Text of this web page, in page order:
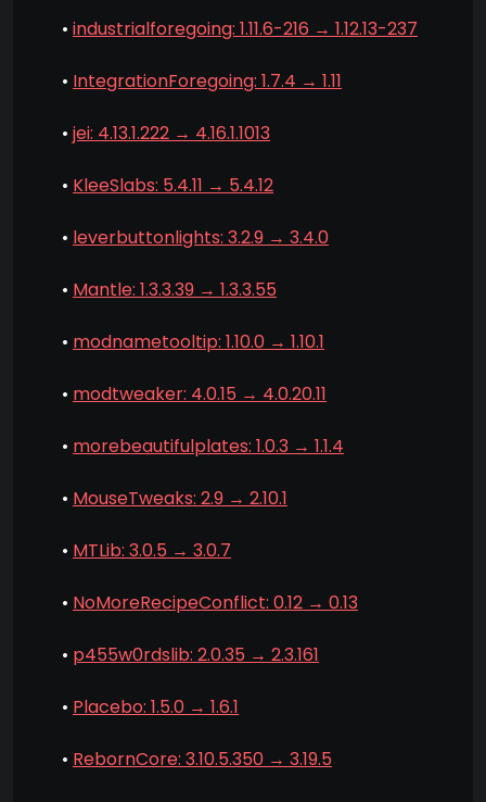
• industrialforegoing: 1.11.6-216 → 1.12.13-237
• IntegrationForegoing: 1.7.4 → 1.11
• jei: 4.13.1.222 → 4.16.1.1013
• KleeSlabs: 5.4.11 → 5.4.12
• leverbuttonlights: 3.2.9 → 3.4.0
• Mantle: 1.3.3.39 → 1.3.3.55
• modnametooltip: 1.10.0 → 1.10.1
• modtweaker: 4.0.15 → 4.0.20.11
• morebeautifulplates: 1.0.3 → 1.1.4
• MouseTweaks: 2.9 → 2.10.1
• MTLib: 3.0.5 → 3.0.7
• NoMoreRecipeConflict: 0.12 → 0.13
• p455w0rdslib: 2.0.35 → 2.3.161
• Placebo: 1.5.0 → 1.6.1
• RebornCore: 3.10.5.350 → 3.19.5